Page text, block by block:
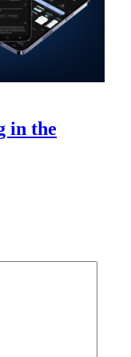
in the